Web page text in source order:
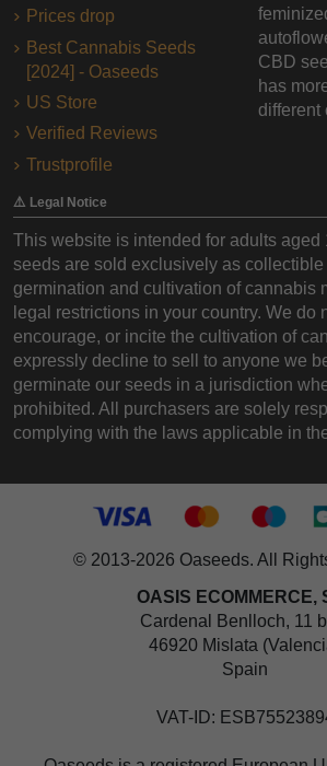
Prices drop
Best Cannabis Seeds
[2024] - Oaseeds
US Store
Verified Reviews
Trustprofile
CBD
has
different
⚠️ Legal Notice
This website is intended for adults aged
seeds are sold exclusively as
germination and cultivation of cannabis
legal restrictions in your country. We do
encourage, or incite the cultivation of
expressly decline to sell to anyone we
germinate our seeds in a jurisdiction
prohibited. All purchasers are solely
complying with the laws applicable in
© 2013-2026 Oaseeds. All
OASIS ECOMMERCE,
Cardenal Benlloch, 11
46920 Mislata
Spain
VAT-ID: